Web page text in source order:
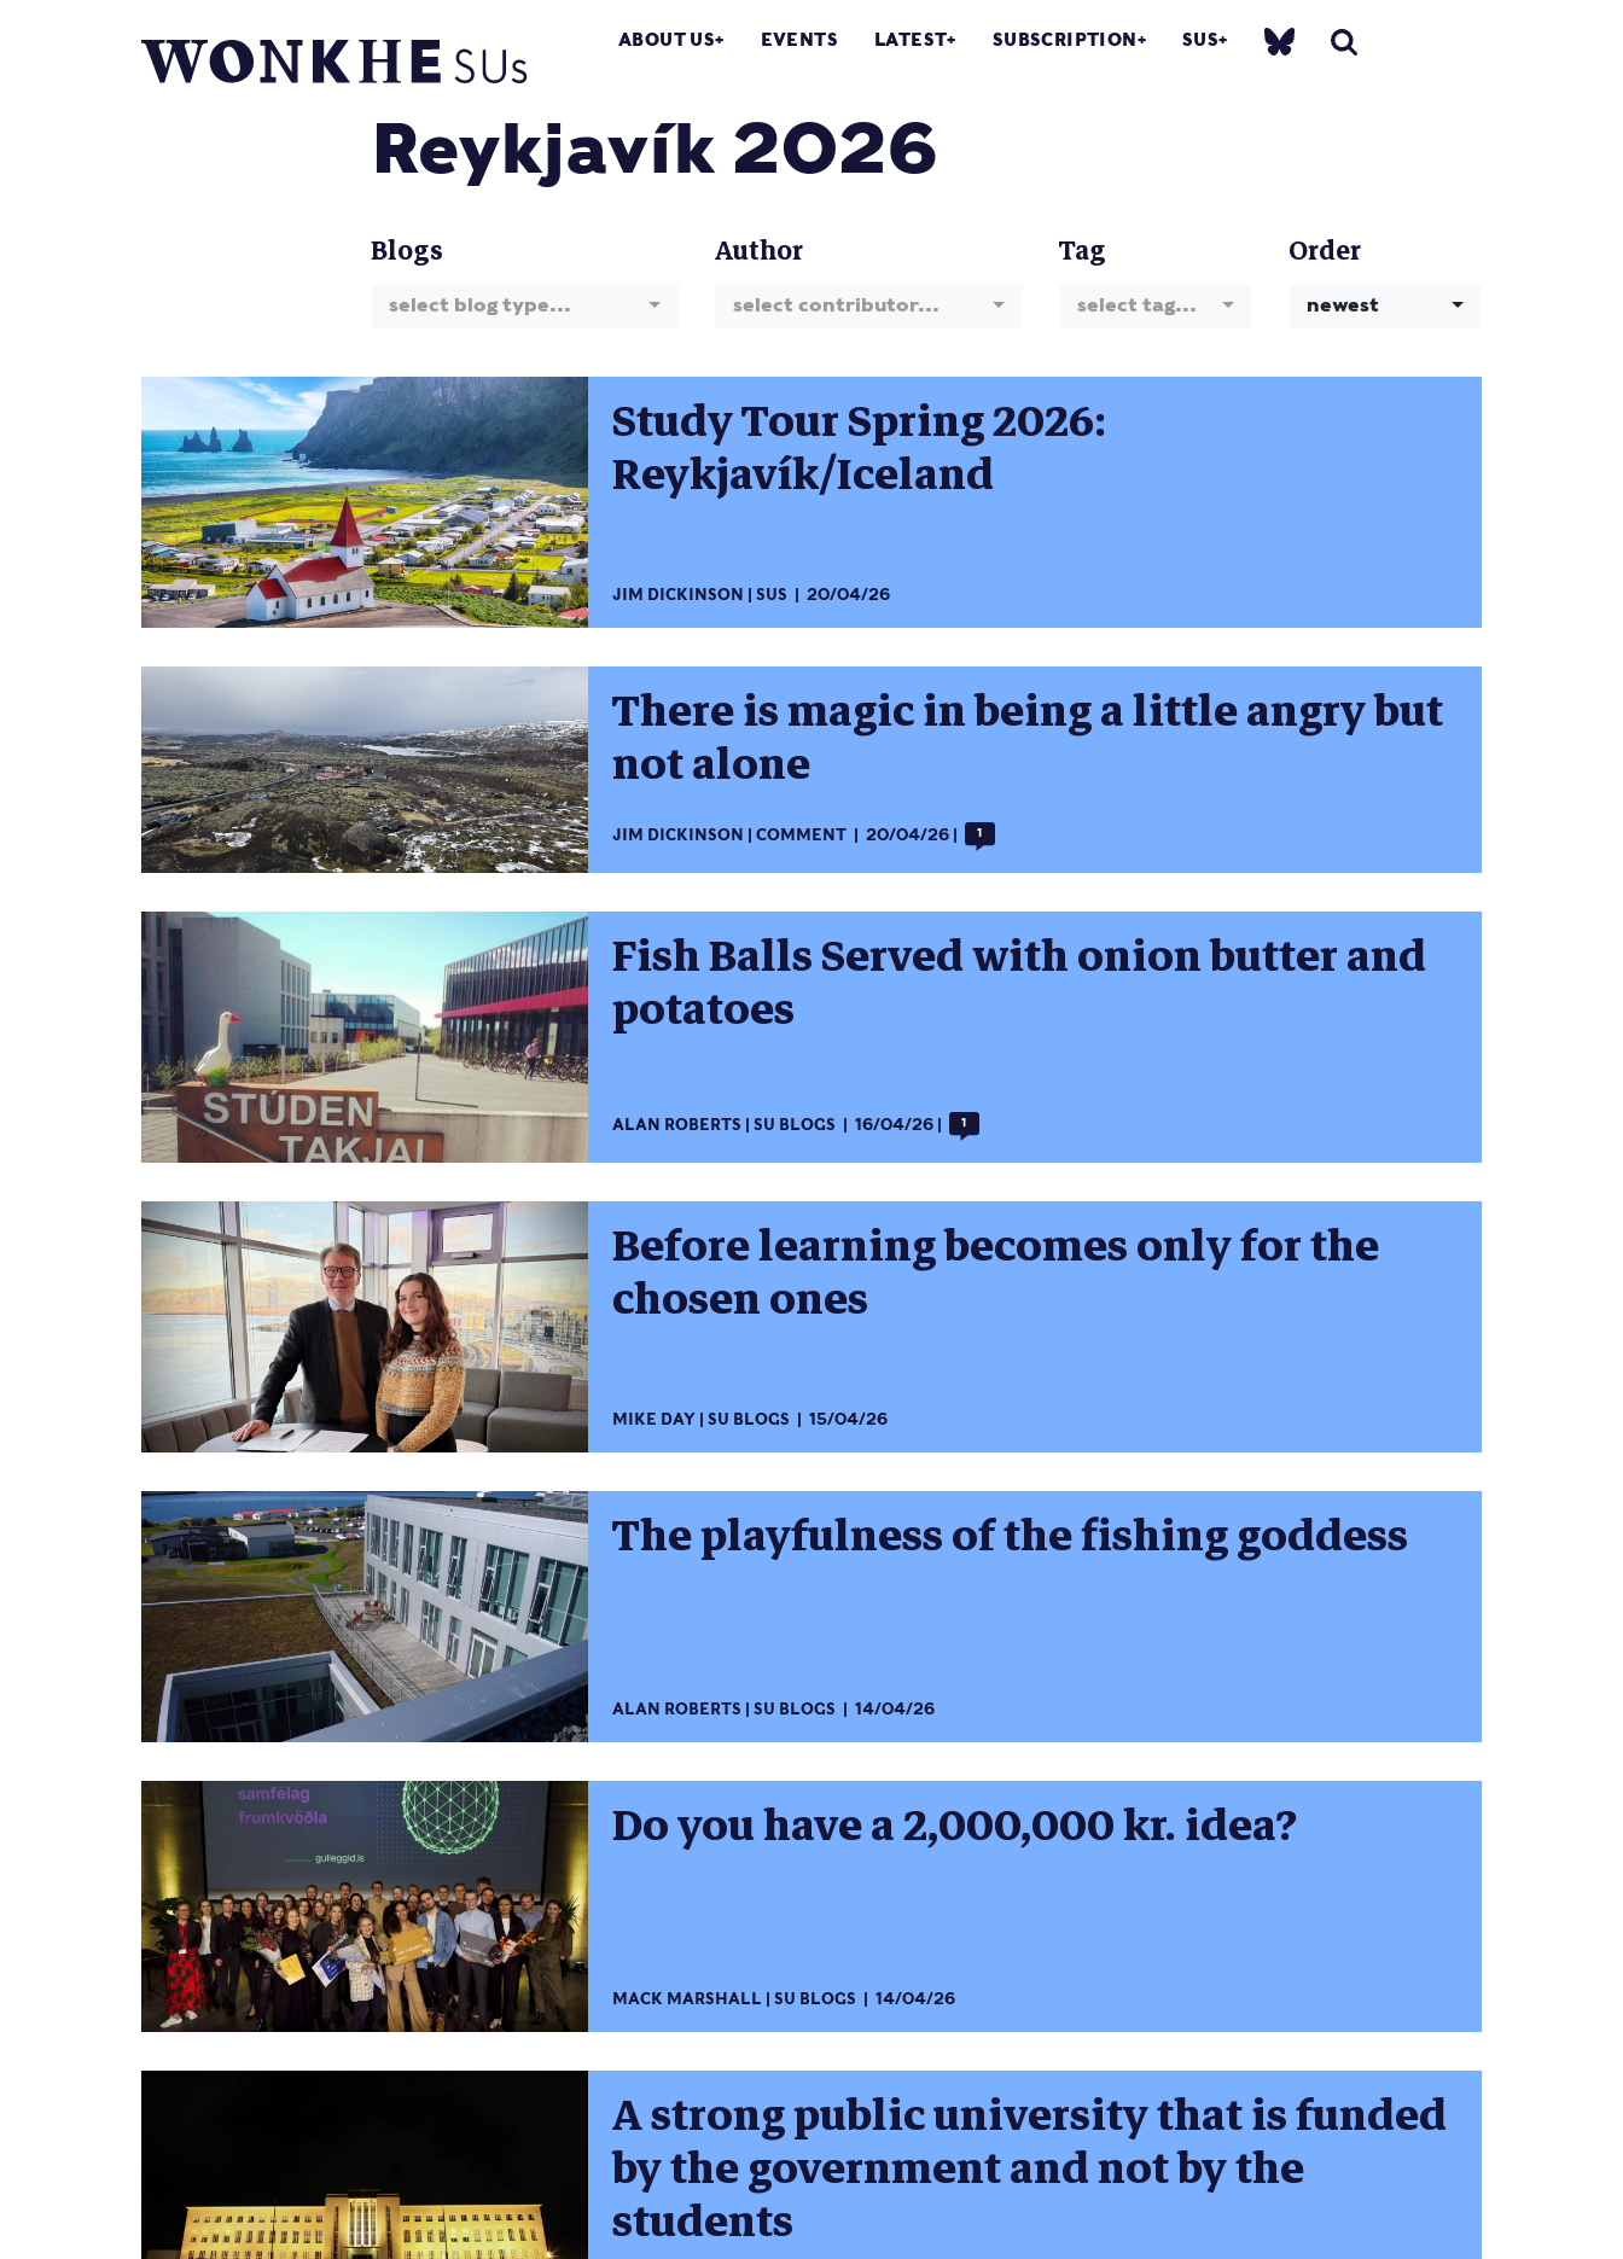
ABOUT US EVENTS LATEST SUBSCRIPTION SUS
Reykjavík 2026
Blogs
select blog type...
Author
select contributor...
Tag
select tag...
Order
newest
Study Tour Spring 2026:
Reykjavík/Iceland
JIM DICKINSON SUS 20/04/26
There is magic in being a little angry but
not alone
JIM DICKINSON COMMENT 20/04/26 1
Fish Balls Served with onion butter and
potatoes
ALAN ROBERTS SU BLOGS 16/04/26 1
Before learning becomes only for the
chosen ones
MIKE DAY SU BLOGS 15/04/26
The playfulness of the fishing goddess
ALAN ROBERTS SU BLOGS 14/04/26
Do you have a 2,000,000 kr. idea?
MACK MARSHALL SU BLOGS 14/04/26
A strong public university that is funded
by the government and not by the
students